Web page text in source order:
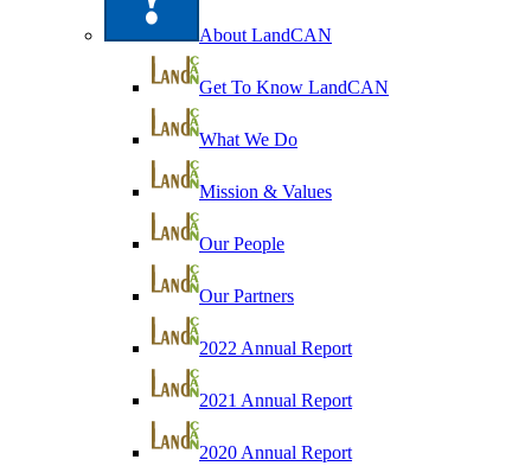
About LandCAN
Get To Know LandCAN
What We Do
Mission & Values
Our People
Our Partners
2022 Annual Report
2021 Annual Report
2020 Annual Report